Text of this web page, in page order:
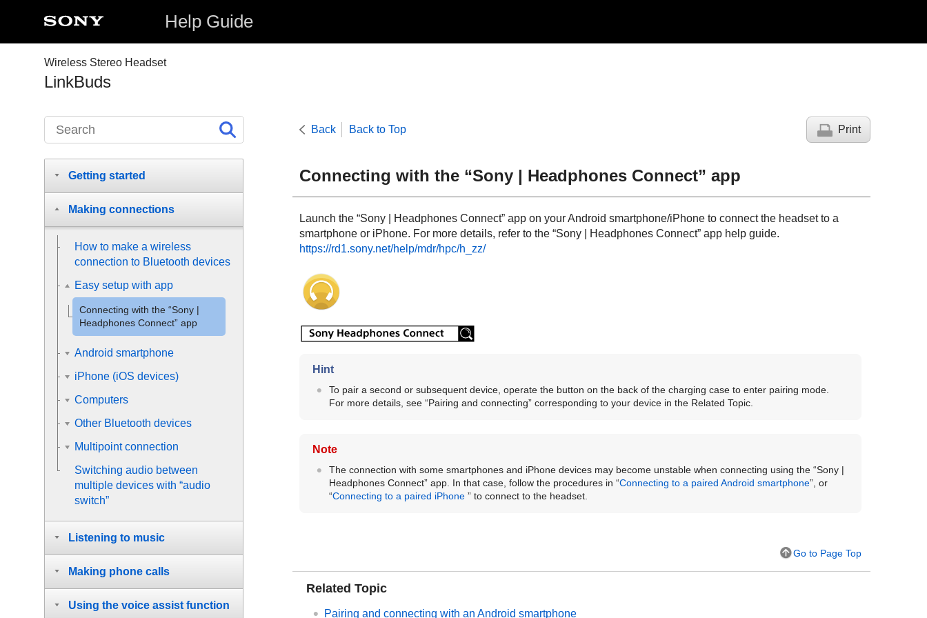
Help Guide
Wireless Stereo Headset
LinkBuds
Back Back to Top Print
Connecting with the “Sony | Headphones Connect” app
Launch the “Sony | Headphones Connect” app on yourAndroid smartphone/iPhone to connect the headset to a
smartphone or iPhone. For more details, refer to the “Sony | Headphones Connect” app help guide.
https://rd1.sony.net/help/mdr/hpc/h_zz/
Hint
To pair a second or subsequent device, operate the button on the back of the charging case to enter pairing mode.
For more details, see “Pairing and connecting” corresponding to your device in the Related Topic.
Note
The connection with some smartphones and iPhonedevices may become unstable when connecting using the “Sony |
Headphones Connect” app. In that case, follow the procedures in “Connecting to a paired Android smartphone”, or
“Connecting to a paired iPhone ” to connect to the headset.
Go to Page Top
Related Topic
Pairing and connecting with an Android smartphone
Getting started
Making connections
How to make a wireless
connection to Bluetooth devices
Easy setup with app
Connecting with the “Sony |
Headphones Connect” app
Android smartphone
iPhone (iOS devices)
Computers
Other Bluetooth devices
Multipoint connection
Switching audio between
multiple devices with “audio
switch”
Listening to music
Making phone calls
Using the voice assist function